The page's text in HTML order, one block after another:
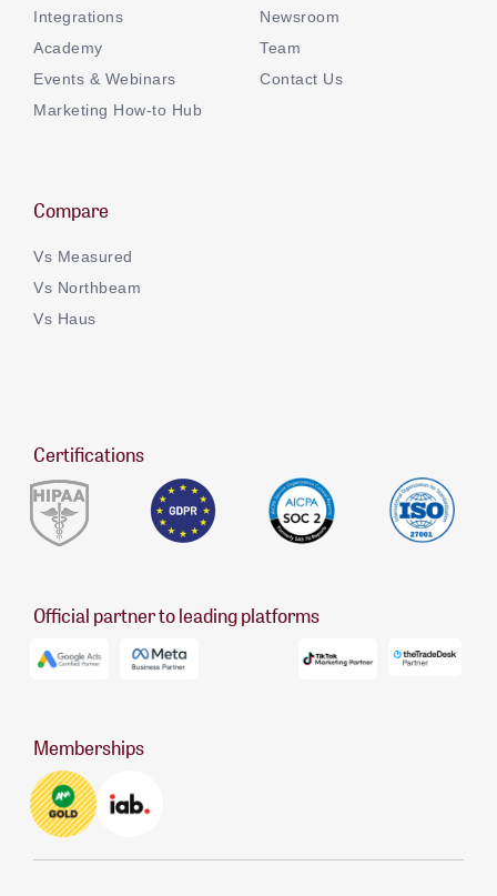
Integrations
Academy
Events & Webinars
Marketing How-to Hub
Newsroom
Team
Contact Us
Compare
Vs Measured
Vs Northbeam
Vs Haus
Certifications
Official partner to leading platforms
Memberships